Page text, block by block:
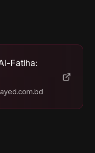
Fatiha: